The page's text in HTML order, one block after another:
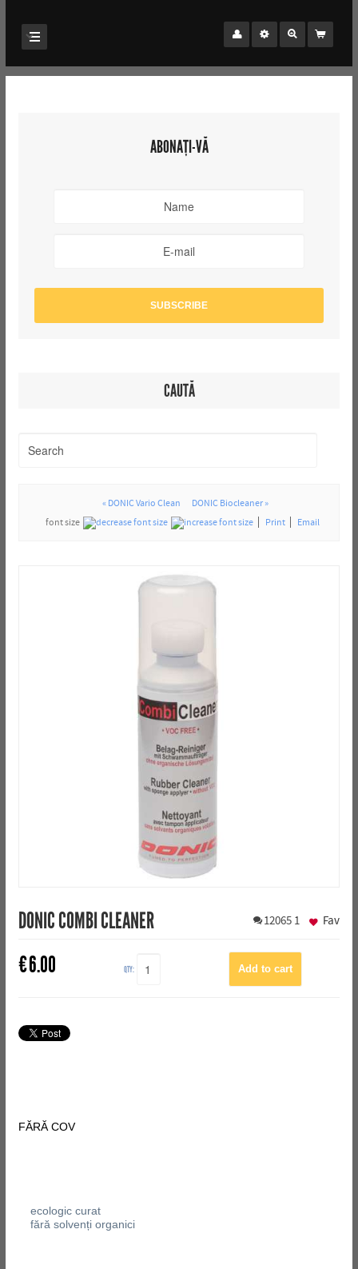
ABONAȚI-VĂ
CAUTĂ
« DONIC Vario Clean
DONIC Biocleaner »
font size
Print Email
DONIC COMBI CLEANER 12065 1
€6.00 QTY:
Fav
FĂRĂ COV
ecologic curat
fără solvenți organici